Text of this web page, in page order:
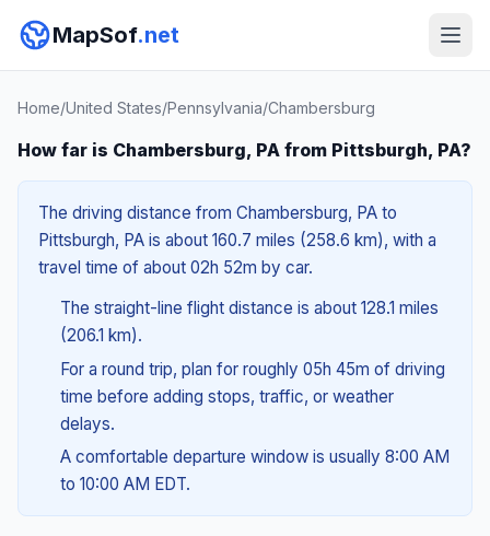
MapSof.net
Home/United States/Pennsylvania/Chambersburg
How far is Chambersburg, PA from Pittsburgh, PA?
The driving distance from Chambersburg, PA to
Pittsburgh, PA is about 160.7 miles (258.6 km), with a
travel time of about 02h 52m by car.
The straight-line flight distance is about 128.1 miles
(206.1 km).
For a round trip, plan for roughly 05h 45m of driving
time before adding stops, traffic, or weather
delays.
A comfortable departure window is usually 8:00 AM
to 10:00 AM EDT.